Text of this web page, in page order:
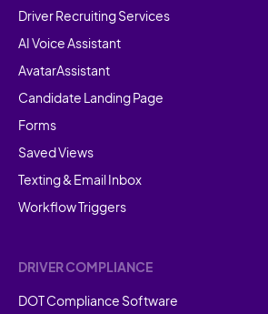
Driver Recruiting Services
AI Voice Assistant
AvatarAssistant
Candidate Landing Page
Forms
Saved Views
Texting & Email Inbox
Workflow Triggers
DRIVER COMPLIANCE
DOT Compliance Software